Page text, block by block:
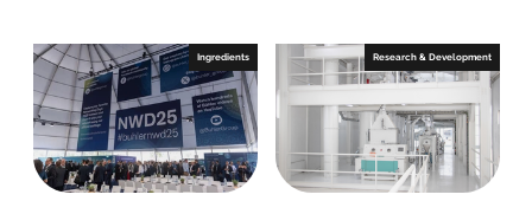
I
n
o
k
Ingredients Research & Development